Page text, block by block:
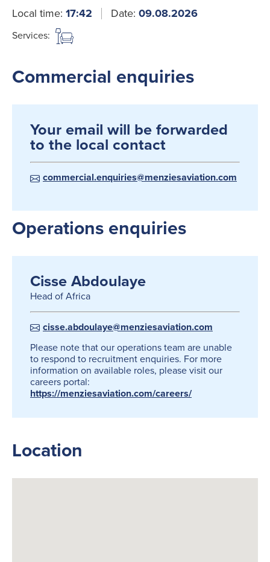
Local time: 17:42 Date: 09.08.2026
Services:
Commercial enquiries
Your email will be forwarded
to the local contact
commercial.enquiries@menziesaviation.com
Operations enquiries
Cisse Abdoulaye
Head of Africa
cisse.abdoulaye@menziesaviation.com
Please note that our operations team are unable
to respond to recruitment enquiries. For more
information on available roles, please visit our
careers portal:
https://menziesaviation.com/careers/
Location